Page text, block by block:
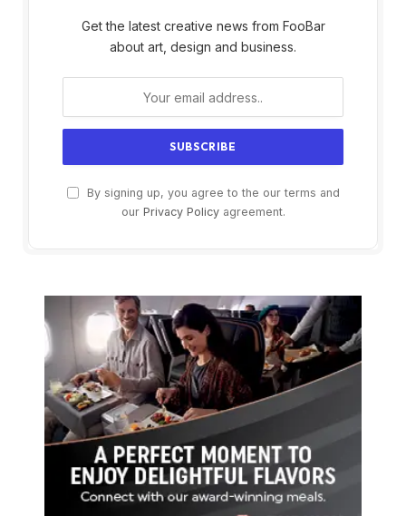
Get the latest creative news from FooBar
about art, design and business.
By signing up, you agree to the our terms and
our Privacy Policyagreement.